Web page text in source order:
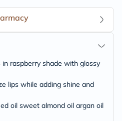
in raspberry shade with glossy
lips while adding shine and
oil sweet almond oil argan oil